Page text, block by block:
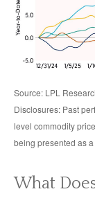
Source: LPL
Disclosures: Past
level commodity
being presented as
What